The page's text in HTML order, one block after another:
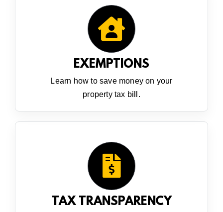
EXEMPTIONS
Learn how to save money on your
property tax bill.
TAX TRANSPARENCY